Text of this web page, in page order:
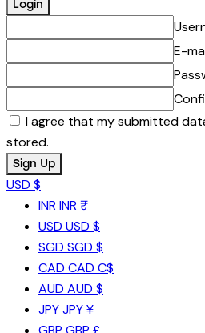
E-
I agree that my submitted
stored.
USD $
INR INR ₹
USD USD $
SGD SGD $
CAD CAD C$
AUD AUD $
JPYJPY ¥